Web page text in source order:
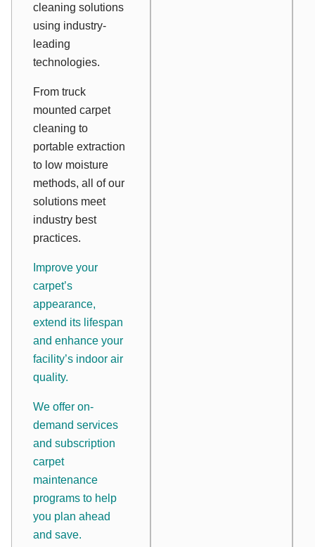
cleaning solutions
using industry-
leading
technologies.
From truck
mounted carpet
cleaning to
portable extraction
to low moisture
methods, all of our
solutions meet
industry best
practices.
Improve your
carpet’s
appearance,
extend its lifespan
and enhance your
facility’s indoor air
quality.
We offer on-
demand services
and subscription
carpet
maintenance
programs to help
you plan ahead
and save.